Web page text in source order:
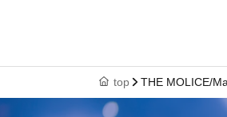
top THE MOLICE/